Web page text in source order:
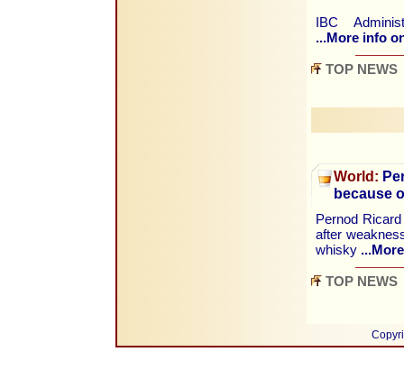
IBC
...More info
TOP NEWS
World:
because
Pernod
after
whisky
TOP NEWS